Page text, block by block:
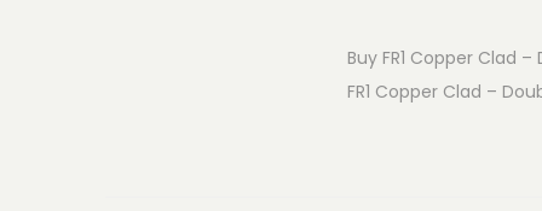
Buy FR1 Copper Clad
FR1 Copper Clad –